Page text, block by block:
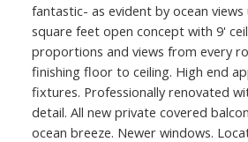
fantastic- as evident by ocean views
square feet open concept with 9'
proportions and views from every
finishing floor to ceiling. High end
fixtures. Professionally renovated
detail. All new private covered
ocean breeze. Newer windows.